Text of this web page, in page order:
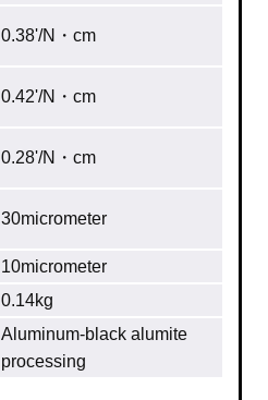
0.38'/N・cm
0.42'/N・cm
0.28'/N・cm
30micrometer
10micrometer
0.14kg
Aluminum‐black alumite
processing